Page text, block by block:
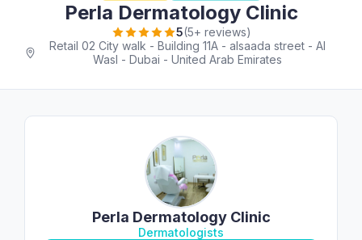
Perla Dermatology Clinic
5(5+ reviews)
Retail 02 City walk - Building 11A - alsaada street - Al
Wasl - Dubai - United Arab Emirates
Perla Dermatology Clinic
Dermatologists